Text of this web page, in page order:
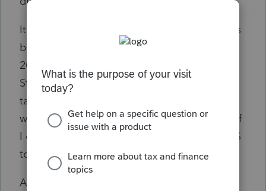
It's OK for 2023 when the same exclusion has
been taken. Is this something peculiar for
2022 or is it because the AGI is less than the
Standard Deduction? I don't want to revoke
taking the FEIE because I understand that I
won't be able to claim it for another 5 years if
I do (at least not without a faff getting the IRS
to agree to it).
Are there any solutions to this or do I simply